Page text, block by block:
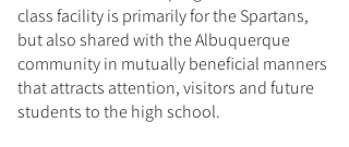
class facility is primarily for the Spartans,
but also shared with the Albuquerque
community in mutually beneficial manners
that attracts attention, visitors and future
students to the high school.